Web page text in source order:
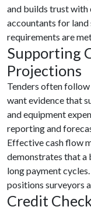
and builds trust with
accountants for land
requirements are
Supporting
Projections
Tenders often
want evidence that
and equipment
reporting and
Effective cash flow
demonstrates that a
long payment
positions surveyors
Credit